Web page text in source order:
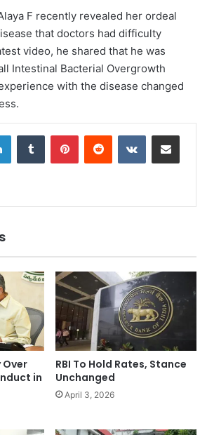
F recently revealed her ordeal
that doctors had difficulty
video, he shared that he was
Intestinal Bacterial Overgrowth
with the disease changed
LinkedInTumblr PinterestReddit VKontakteShare via Email
Over
in
RBI To Hold Rates, Stance
Unchanged
April 3, 2026